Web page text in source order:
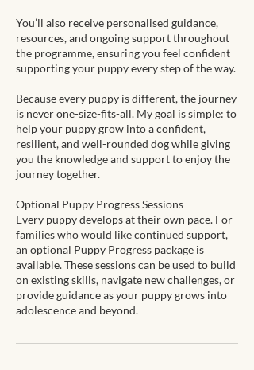
You’ll also receive personalised guidance,
resources, and ongoing support throughout
the programme, ensuring you feel confident
supporting your puppy every step of the way.
Because every puppy is different, the journey
is never one-size-fits-all. My goal is simple: to
help your puppy grow into a confident,
resilient, and well-rounded dog while giving
you the knowledge and support to enjoy the
journey together.
Optional Puppy Progress Sessions
Every puppy develops at their own pace. For
families who would like continued support,
an optional Puppy Progress package is
available. These sessions can be used to build
on existing skills, navigate new challenges, or
provide guidance as your puppy grows into
adolescence and beyond.